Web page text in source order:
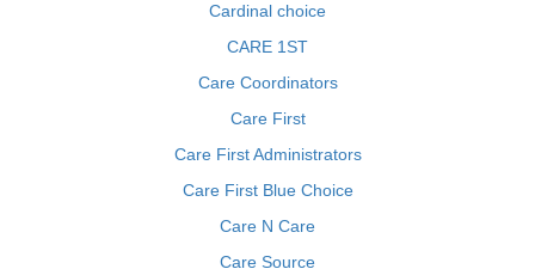
Cardinal choice
CARE 1ST
Care Coordinators
Care First
Care First Administrators
Care First Blue Choice
Care N Care
Care Source